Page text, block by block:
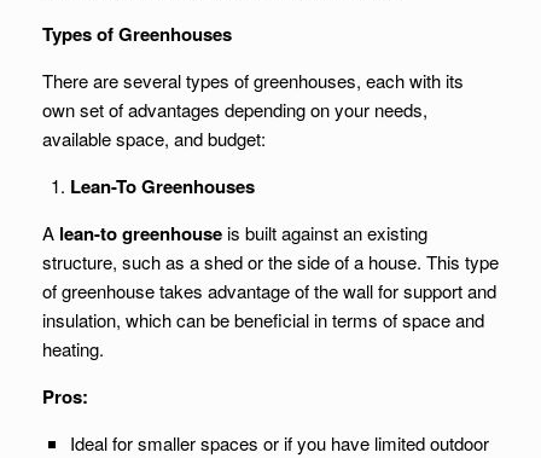
Types of Greenhouses
There are several types of greenhouses, each with its
own set of advantages depending on your needs,
available space, and budget:
Lean-To Greenhouses
A lean-to greenhouseis built against an existing
structure, such as a shed or the side of a house. This type
of greenhouse takes advantage of the wall for support and
insulation, which can be beneficial in terms of space and
heating.
Pros:
Ideal for smaller spaces or if you have limited outdoor